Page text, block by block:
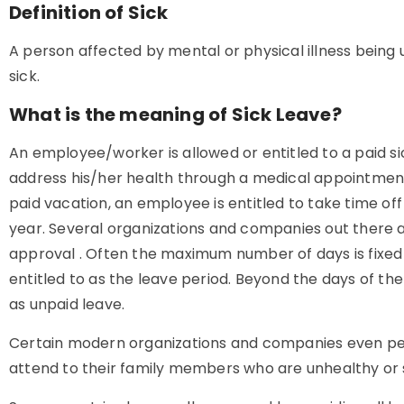
Definition of Sick
A person affected by mental or physical illness
sick.
What is the meaning of Sick Leave?
An employee/worker is allowed or entitled to a paid
address his/her health through a medical
paid vacation, an employee is entitled to take time
year. Several organizations and companies out
approval . Often the maximum number of days is
entitled to as the leave period. Beyond the days of
as unpaid leave.
Certain modern organizations and companies even
attend to their family members who are unhealthy or